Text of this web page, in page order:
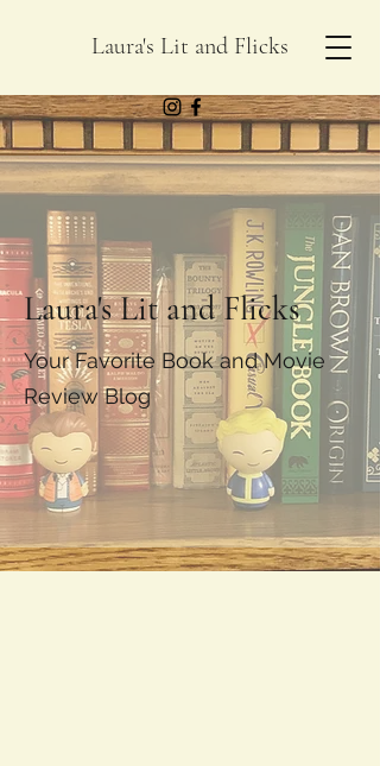
Laura's Lit and Flicks
Laura's Lit and Flicks
Your Favorite Book and Movie
Review Blog